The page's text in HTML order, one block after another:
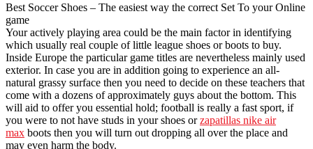
Best Soccer Shoes – The easiest way the correct Set To your Online
game
Your actively playing area could be the main factor in identifying
which usually real couple of little league shoes or boots to buy.
Inside Europe the particular game titles are nevertheless mainly used
exterior. In case you are in addition going to experience an all-
natural grassy surface then you need to decide on these teachers that
come with a dozens of approximately guys about the bottom. This
will aid to offer you essential hold; football is really a fast sport, if
you were to not have studs in your shoes orzapatillas nike air
max boots then you will turn out dropping all over the place and
may even harm the body.